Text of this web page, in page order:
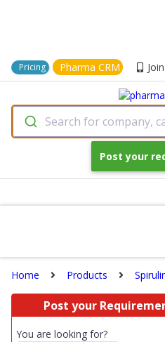
Pricing Pharma CRM
Search for company,
Post your
Home Products
Post your
You are looking for?